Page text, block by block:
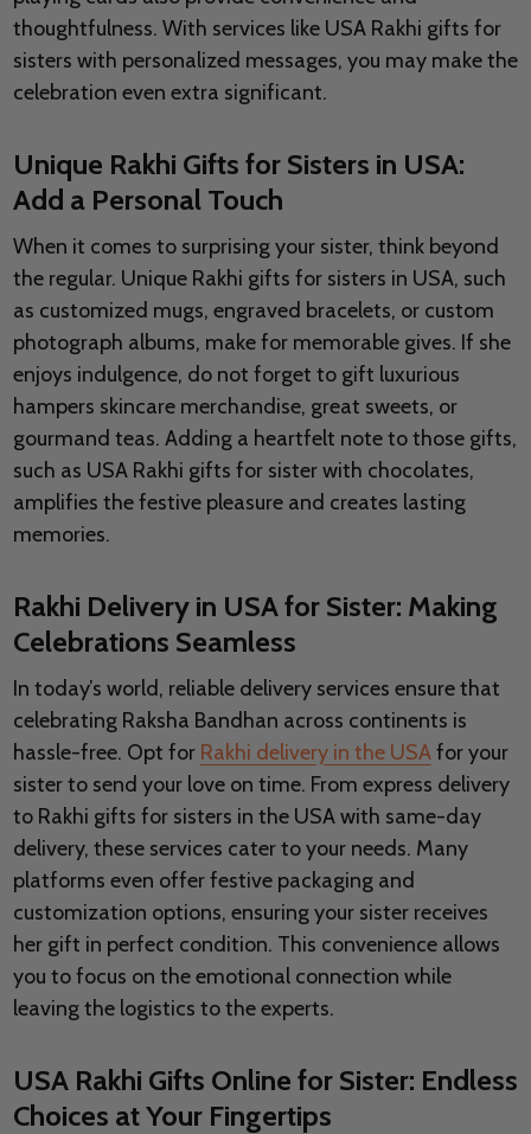
thoughtfulness. With services like USA Rakhi gifts for
sisters with personalized messages, you may make the
celebration even extra significant.
Unique Rakhi Gifts for Sisters in USA:
Add a Personal Touch
When it comes to surprising your sister, think beyond
the regular. Unique Rakhi gifts for sisters in USA, such
as customized mugs, engraved bracelets, or custom
photograph albums, make for memorable gives. If she
enjoys indulgence, do not forget to gift luxurious
hampers skincare merchandise, great sweets, or
gourmand teas. Adding a heartfelt note to those gifts,
such as USA Rakhi gifts for sister with chocolates,
amplifies the festive pleasure and creates lasting
memories.
Rakhi Delivery in USA for Sister: Making
Celebrations Seamless
In today’s world, reliable delivery services ensure that
celebrating Raksha Bandhan across continents is
hassle-free. Opt for Rakhi delivery in the USAfor your
sister to send your love on time. From express delivery
to Rakhi gifts for sisters in the USA with same-day
delivery, these services cater to your needs. Many
platforms even offer festive packaging and
customization options, ensuring your sister receives
her gift in perfect condition. This convenience allows
you to focus on the emotional connection while
leaving the logistics to the experts.
USA Rakhi Gifts Online for Sister: Endless
Choices at Your Fingertips